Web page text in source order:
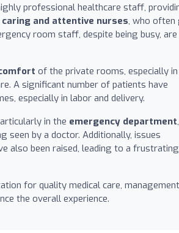
professional healthcare staff,
caring and attentive nurses, who often
room staff, despite being busy, are
of the private rooms, especially in
A significant number of patients have
especially in labor and delivery.
in the emergency department,
seen by a doctor. Additionally, issues
also been raised, leading to a frustrating
for quality medical care, management
the overall experience.